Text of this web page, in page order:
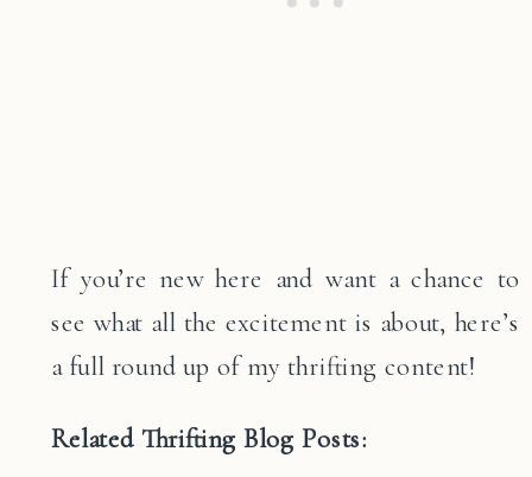
If you’re new here and want a chance to
see what all the excitement is about, here’s
a full round up of my thrifting content!
Related Thrifting Blog Posts: